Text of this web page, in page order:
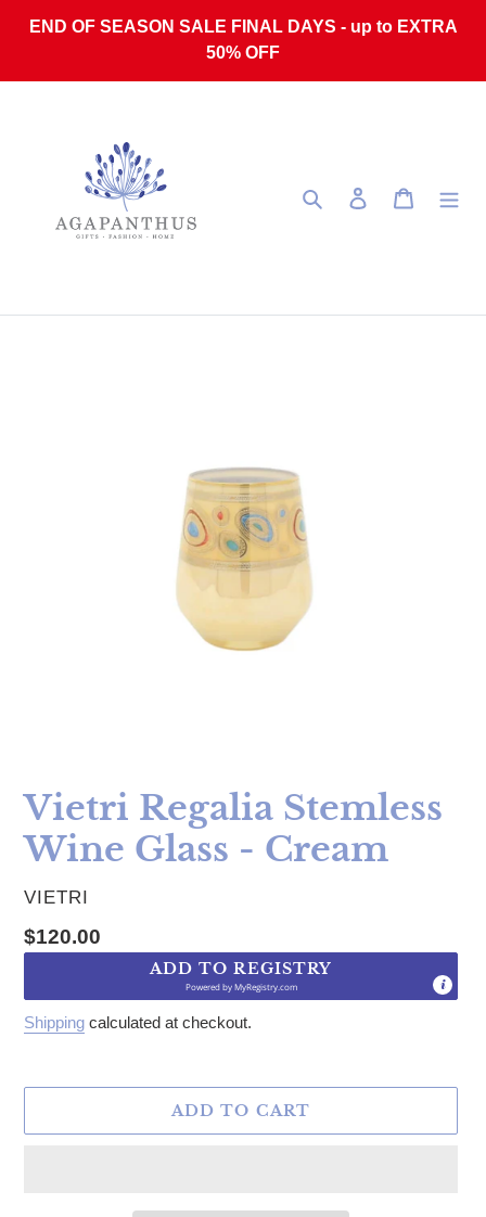
END OF SEASON SALE FINAL DAYS - up to EXTRA
50% OFF
Search Log in Cart
Vietri Regalia Stemless
Wine Glass - Cream
VENDOR
VIETRI
Regular price
$120.00
ADD TO REGISTRY
Powered byMyRegistry.com
Shipping calculated at checkout.
ADD TO CART